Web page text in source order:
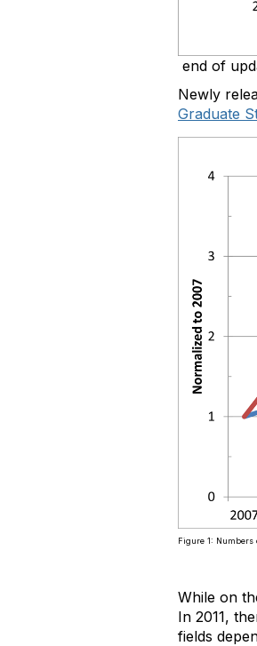
end of
Newly
Graduate
Figure 1:
While on
In 2011,
fields